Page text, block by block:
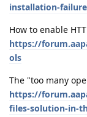
installation-
How to enable
https://
ols
The "too many
https://
files-solution-in-